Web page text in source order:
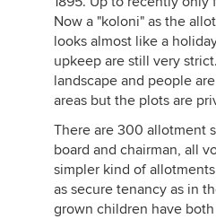
Now a "koloni" as the
looks almost like a
upkeep are still very
landscape and people
areas but the plots are
There are 300 allotment
board and chairman, all
simpler kind of
as secure tenancy as in
grown children have